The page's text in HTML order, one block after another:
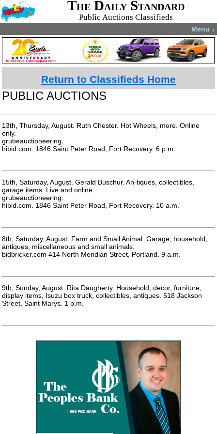
The Daily Standard
Public Auctions Classifieds
Menu ▼
Return to Classifieds Home
PUBLIC AUCTIONS
13th, Thursday, August. Ruth Chester. Hot Wheels, more. Online
only.
grubeauctioneering.
hibid.com. 1846 Saint Peter Road, Fort Recovery. 6 p.m.
15th, Saturday, August. Gerald Buschur. An-tiques, collectibles,
garage items. Live and online
grubeauctioneering.
hibid.com. 1846 Saint Peter Road, Fort Recovery. 10 a.m.
8th, Saturday, August. Farm and Small Animal. Garage, household,
antiques, miscellaneous and small animals.
bidbricker.com 414 North Meridian Street, Portland. 9 a.m.
9th, Sunday, August. Rita Daugherty. Household, decor, furniture,
display items, Isuzu box truck, collectibles, antiques. 518 Jackson
Street, Saint Marys. 1 p.m.